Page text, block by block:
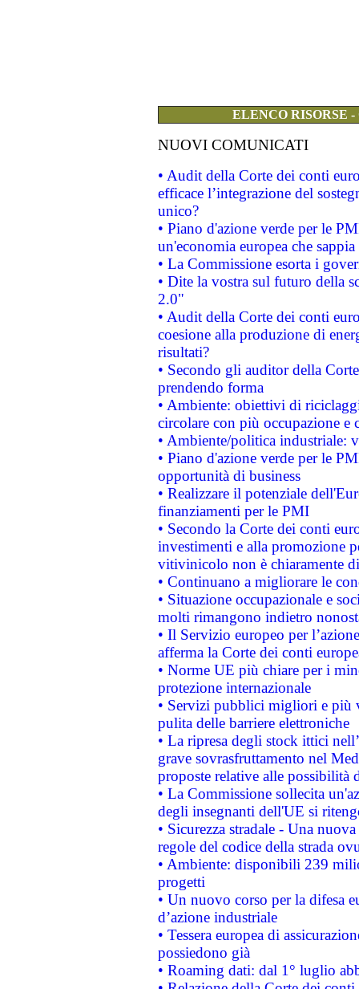
ELENCO RISORSE
NUOVI COMUNICATI
• Audit della Corte dei conti
efficace l’integrazione del
unico?
• Piano d'azione verde per le
un'economia europea che
• La Commissione esorta i
• Dite la vostra sul futuro della
2.0"
• Audit della Corte dei conti
coesione alla produzione di
risultati?
• Secondo gli auditor della
prendendo forma
• Ambiente: obiettivi di
circolare con più occupazione e
• Ambiente/politica industriale:
• Piano d'azione verde per le
opportunità di business
• Realizzare il potenziale
finanziamenti per le PMI
• Secondo la Corte dei conti
investimenti e alla promozione
vitivinicolo non è chiaramente
• Continuano a migliorare le
• Situazione occupazionale e
molti rimangono indietro
• Il Servizio europeo per
afferma la Corte dei conti
• Norme UE più chiare per i
protezione internazionale
• Servizi pubblici migliori e più
pulita delle barriere elettroniche
• La ripresa degli stock ittici
grave sovrasfruttamento nel
proposte relative alle possibilità
• La Commissione sollecita
degli insegnanti dell'UE si
• Sicurezza stradale - Una
regole del codice della strada
• Ambiente: disponibili 239
progetti
• Un nuovo corso per la difesa
d’azione industriale
• Tessera europea di
possiedono già
• Roaming dati: dal 1° luglio